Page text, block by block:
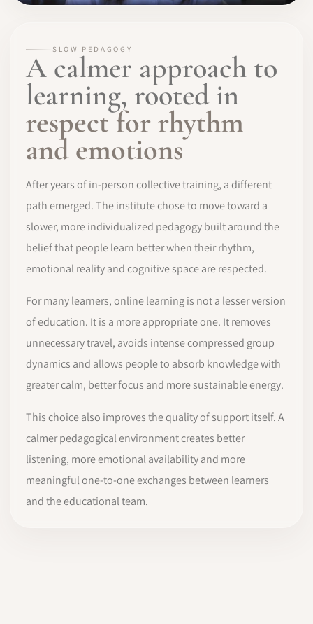
SLOW PEDAGOGY
A calmer approach to
learning, rooted in
respect for rhythm
and emotions
After years of in-person collective training, a different
path emerged. The institute chose to move toward a
slower, more individualized pedagogy built around the
belief that people learn better when their rhythm,
emotional reality and cognitive space are respected.
For many learners, online learning is not a lesser version
of education. It is a more appropriate one. It removes
unnecessary travel, avoids intense compressed group
dynamics and allows people to absorb knowledge with
greater calm, better focus and more sustainable energy.
This choice also improves the quality of support itself. A
calmer pedagogical environment creates better
listening, more emotional availability and more
meaningful one-to-one exchanges between learners
and the educational team.